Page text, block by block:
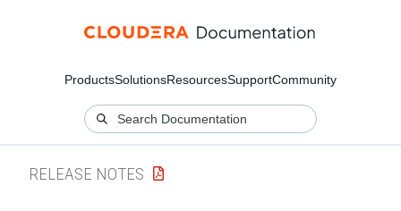
ProductsSolutionsResourcesSupportCommunity
RELEASE NOTES